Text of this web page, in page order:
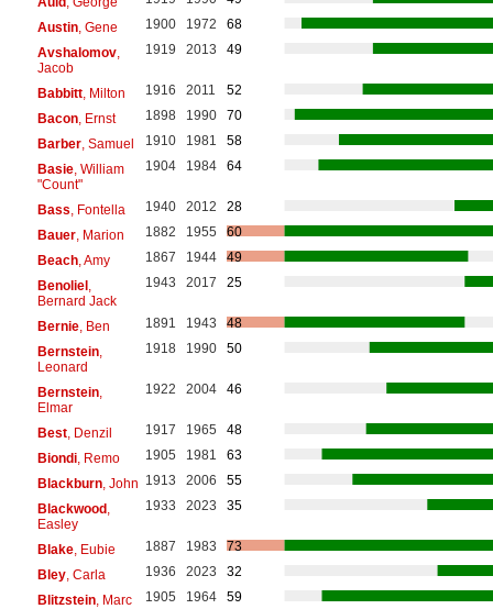
Austin, Gene 1900 1972
68
Avshalomov,
Jacob
1919 2013 49
Babbitt, Milton 1916 2011
52
Bacon, Ernst 1898 1990
70
Barber, Samuel 1910 1981
58
Basie, William
"Count"
1904 1984 64
Bass , Fontella 1940 2012
28
Bauer, Marion 1882 1955
60
Beach, Amy 1867 1944
49
Benoliel,
Bernard Jack
1943 2017 25
Bernie, Ben 1891 1943
48
Bernstein,
Leonard
1918 1990 50
Bernstein,
Elmar
1922 2004 46
Best, Denzil 1917 1965
48
Biondi, Remo 1905 1981
63
Blackburn, John 1913 2006
55
Blackwood,
Easley
1933 2023 35
Blake, Eubie 1887 1983
73
Bley, Carla 1936 2023
32
Blitzstein, Marc 1905 1964
59